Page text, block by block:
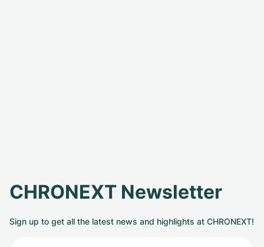
CHRONEXT Newsletter
Sign up to get all the latest news and highlights at CHRONEXT!